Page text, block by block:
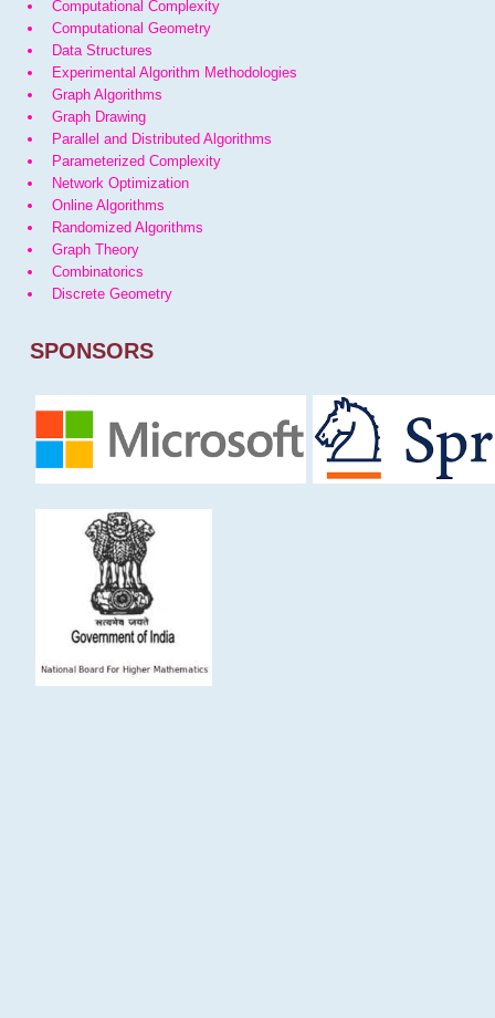
Computational Complexity
Computational Geometry
Data Structures
Experimental Algorithm Methodologies
Graph Algorithms
Graph Drawing
Parallel and Distributed Algorithms
Parameterized Complexity
Network Optimization
Online Algorithms
Randomized Algorithms
Graph Theory
Combinatorics
Discrete Geometry
SPONSORS